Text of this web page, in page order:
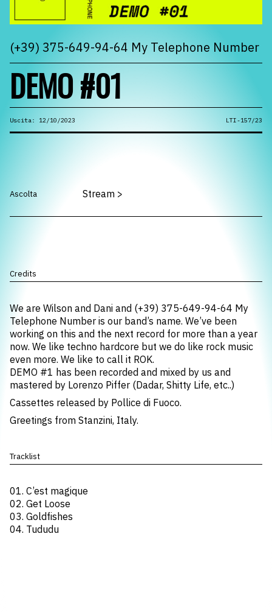
(+39) 375-649-94-64 My Telephone Number
DEMO #01
Uscita: 12/10/2023 LTI-157/23
Ascolta Stream >
Credits
We are Wilson and Dani and (+39) 375-649-94-64 My
Telephone Number is our band’s name. We’ve been
working on this and the next record for more than a year
now. We like techno hardcore but we do like rock music
even more. We like to call it ROK.
DEMO #1 has been recorded and mixed by us and
mastered by Lorenzo Piffer (Dadar, Shitty Life, etc..)
Cassettes released by Pollice di Fuoco.
Greetings from Stanzini, Italy.
Tracklist
01. C’est magique
02. Get Loose
03. Goldfishes
04. Tududu